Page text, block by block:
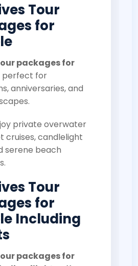
Tour
for
packages for
perfect for
anniversaries, and
private overwater
cruises, candlelight
serene beach
Tour
for
Including
packages for